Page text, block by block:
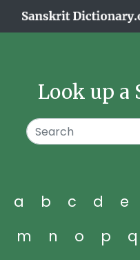
Look up a
a b c d e
m
n o p q